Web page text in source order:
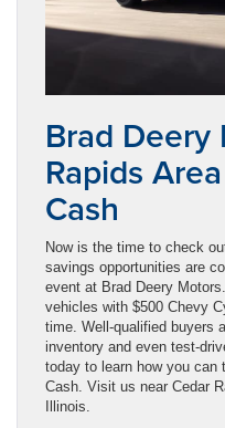
Brad
Rapids
Cash
Now is the time to check
savings opportunities are
event at Brad Deery
vehicles with $500 Chevy
time. Well-qualified buyers
inventory and even test-
today to learn how you can
Cash. Visit us near Cedar
Illinois.